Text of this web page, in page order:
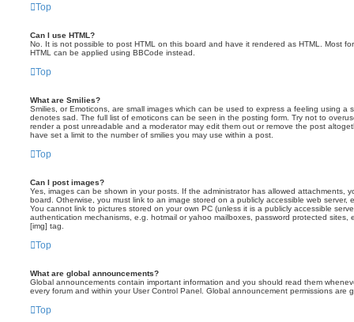
Top
Can I use HTML?
No. It is not possible to post HTML on this board and have it rendered as HTML. Most
HTML can be applied using BBCode instead.
Top
What are Smilies?
Smilies, or Emoticons, are small images which can be used to express a feeling using a
denotes sad. The full list of emoticons can be seen in the posting form. Try not to
render a post unreadable and a moderator may edit them out or remove the post
have set a limit to the number of smilies you may use within a post.
Top
Can I post images?
Yes, images can be shown in your posts. If the administrator has allowed attachments,
board. Otherwise, you must link to an image stored on a publicly accessible web server,
You cannot link to pictures stored on your own PC (unless it is a publicly accessible
authentication mechanisms, e.g. hotmail or yahoo mailboxes, password protected sites,
[img] tag.
Top
What are global announcements?
Global announcements contain important information and you should read them
every forum and within your User Control Panel. Global announcement permissions are
Top